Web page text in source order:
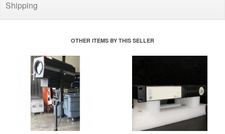
Shipping
OTHER ITEMS BY THIS SELLER